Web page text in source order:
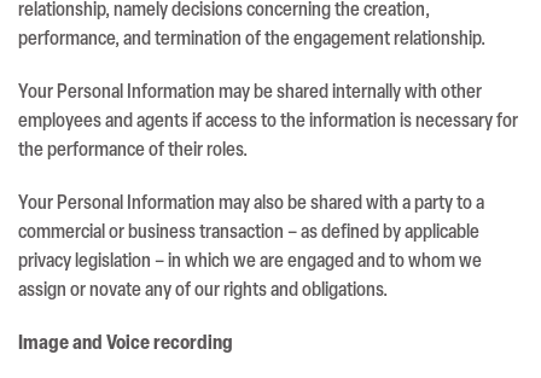
relationship, namely decisions concerning the creation,
performance, and termination of the engagement relationship.
Your Personal Information may be shared internally with other
employees and agents if access to the information is necessary for
the performance of their roles.
Your Personal Information may also be shared with a party to a
commercial or business transaction – as defined by applicable
privacy legislation – in which we are engaged and to whom we
assign or novate any of our rights and obligations.
Image and Voice recording